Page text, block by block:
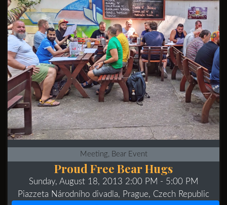
Meeting, Bear Event
Proud Free Bear Hugs
Sunday, August 18, 2013 2:00 PM - 5:00 PM
Piazzeta Národního divadla, Prague, Czech Republic